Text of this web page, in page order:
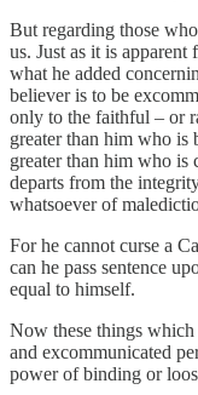
But regarding those
us. Just as it is
what he added
believer is to be
only to the faithful – or
greater than him who is
greater than him who is
departs from the
whatsoever of
For he cannot curse a
can he pass sentence
equal to himself.
Now these things which
and excommunicated
power of binding or